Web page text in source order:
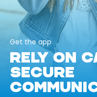
Get the app
RELY ON
SECURE